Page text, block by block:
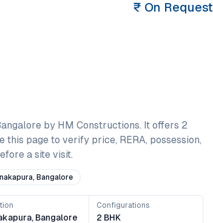
₹ On Request
by HM Constructions. It offers 2
this page to verify price, RERA, possession,
a site visit.
Bangalore
Bangalore
Configurations
2 BHK